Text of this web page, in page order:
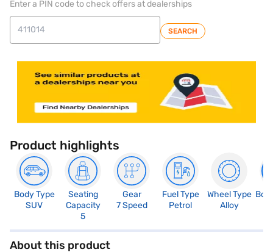
Enter a PIN code to check offers at dealerships
SEARCH
Product highlights
Body Type
SUV
Seating
Capacity
5
Gear
7 Speed
Fuel Type
Petrol
Wheel Type
Alloy
About this product